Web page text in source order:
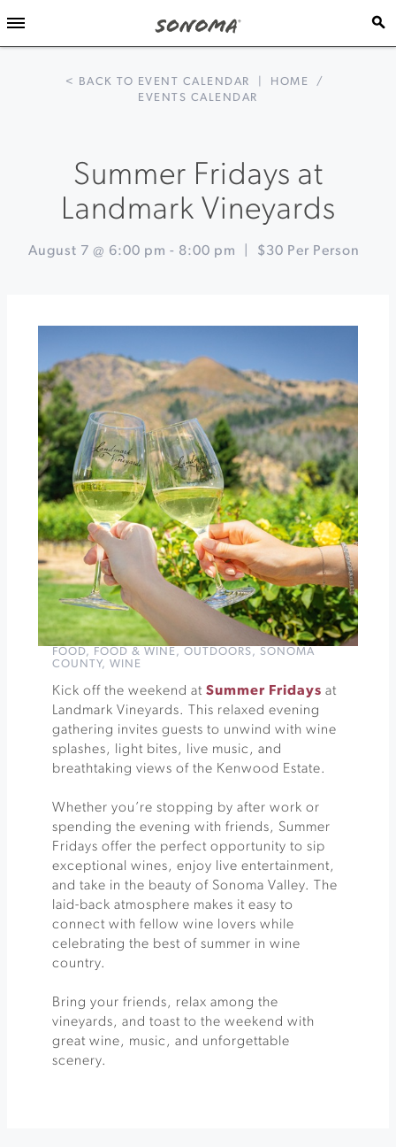
< BACK TO EVENT CALENDAR HOME
/
EVENTS CALENDAR
Summer Fridays at
Landmark Vineyards
August 7 @ 6:00 pm - 8:00 pm $30 Per Person
Perseids
Robert
Ferguson
Obervatory
FOOD, FOOD & WINE, OUTDOORS, SONOMA
COUNTY, WINE
Kick off the weekend at Summer Fridays at
Landmark Vineyards. This relaxed evening
gathering invites guests to unwind with wine
splashes, light bites, live music, and
breathtaking views of the Kenwood Estate.
Whether you’re stopping by after work or
spending the evening with friends, Summer
Fridays offer the perfect opportunity to sip
exceptional wines, enjoy live entertainment,
and take in the beauty of Sonoma Valley. The
laid-back atmosphere makes it easy to
connect with fellow wine lovers while
celebrating the best of summer in wine
country.
Bring your friends, relax among the
vineyards, and toast to the weekend with
great wine, music, and unforgettable
scenery.